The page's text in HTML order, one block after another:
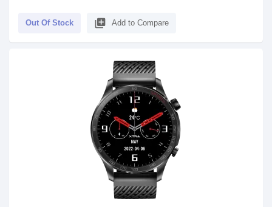
Out Of Stock library_add Add to Compare